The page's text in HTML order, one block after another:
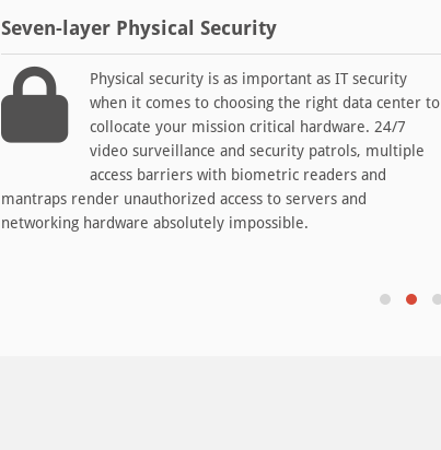
Seven-layer Physical Security
Physical security is as important as IT security
when it comes to choosing the right data center to
collocate your mission critical hardware. 24/7
video surveillance and security patrols, multiple
access barriers with biometric readers and
mantraps render unauthorized access to servers and
networking hardware absolutely impossible.